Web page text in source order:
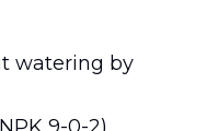
watering by
9-0-2)